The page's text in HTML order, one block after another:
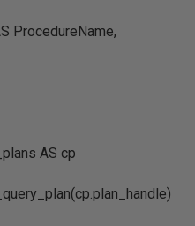
ProcedureName,
AS cp